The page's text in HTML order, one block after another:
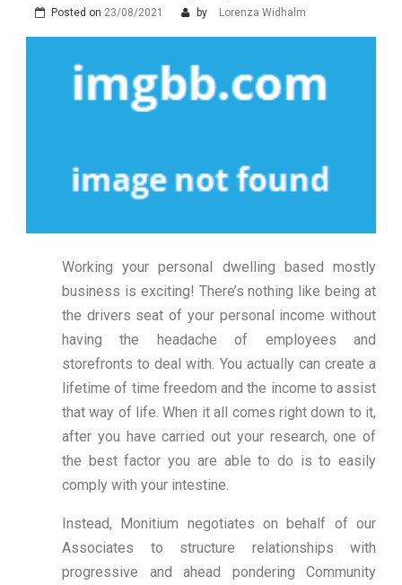
Posted on 23/08/2021 by Lorenza Widhalm
Working your personal dwelling based mostly
business is exciting! There’s nothing like being at
the drivers seat of your personal income without
having the headache of employees and
storefronts to deal with. You actually can create a
lifetime of time freedom and the income to assist
that way of life. When it all comes right down to it,
after you have carried out your research, one of
the best factor you are able to do is to easily
comply with your intestine.
Instead, Monitium negotiates on behalf of our
Associates to structure relationships with
progressive and ahead pondering Community